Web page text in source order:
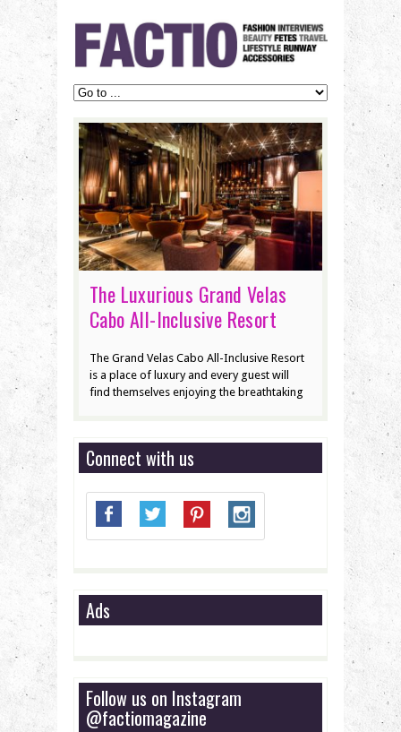
The Luxurious Grand Velas
Cabo All-Inclusive Resort
The Grand Velas Cabo All-Inclusive Resort
is a place of luxury and every guest will
find themselves enjoying the breathtaking
Connect with us
Ads
Follow us on Instagram
@factiomagazine